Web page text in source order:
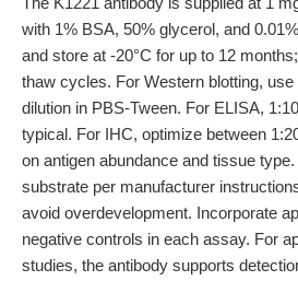
with 1% BSA, 50% glycerol, and
and store at -20°C for up to 12
thaw cycles. For Western blotting, use
dilution in PBS-Tween. For ELISA,
typical. For IHC, optimize between
on antigen abundance and tissue
substrate per manufacturer
avoid overdevelopment. Incorporate
negative controls in each assay. For
studies, the antibody supports